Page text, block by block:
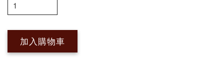
加入購物車